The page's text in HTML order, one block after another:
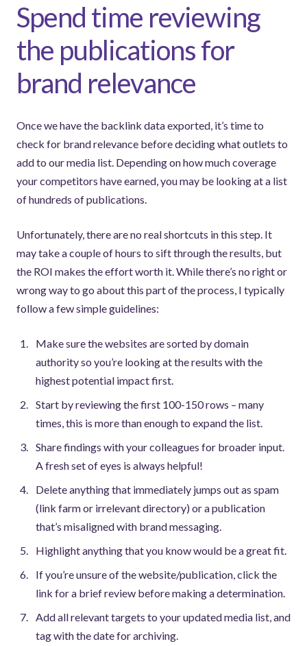
Spend time reviewing
the publications for
brand relevance
Once we have the backlink data exported, it’s time to
check for brand relevance before deciding what outlets to
add to our media list. Depending on how much coverage
your competitors have earned, you may be looking at a list
of hundreds of publications.
Unfortunately, there are no real shortcuts in this step. It
may take a couple of hours to sift through the results, but
the ROI makes the effort worth it. While there’s no right or
wrong way to go about this part of the process, I typically
follow a few simple guidelines:
Make sure the websites are sorted by domain
authority so you’re looking at the results with the
highest potential impact first.
Start by reviewing the first 100-150 rows – many
times, this is more than enough to expand the list.
Share findings with your colleagues for broader input.
A fresh set of eyes is always helpful!
Delete anything that immediately jumps out as spam
(link farm or irrelevant directory) or a publication
that’s misaligned with brand messaging.
Highlight anything that you know would be a great fit.
If you’re unsure of the website/publication, click the
link for a brief review before making a determination.
Add all relevant targets to your updated media list, and
tag with the date for archiving.